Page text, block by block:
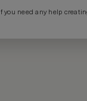
If you need any help